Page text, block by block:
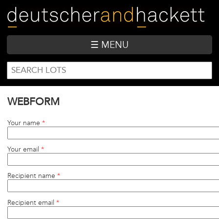
main
content
☰ MENU
SEARCH
FORM
Search
WEBFORM
Your name *
Your email *
Recipient name *
Recipient email *